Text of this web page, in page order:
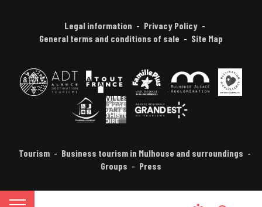
Legal information
Privacy Policy
General terms and conditions of sale
Site Map
Tourism
Business tourism in Mulhouse and surroundings
Groups
Press